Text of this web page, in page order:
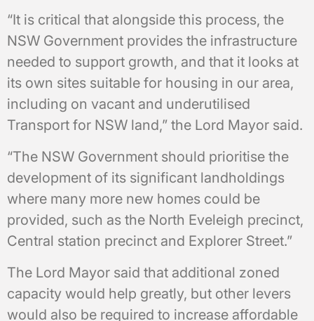
“It is critical that alongside this process, the
NSW Government provides the infrastructure
needed to support growth, and that it looks at
its own sites suitable for housing in our area,
including on vacant and underutilised
Transport for NSW land,” the Lord Mayor said.
“The NSW Government should prioritise the
development of its significant landholdings
where many more new homes could be
provided, such as the North Eveleigh precinct,
Central station precinct and Explorer Street.”
The Lord Mayor said that additional zoned
capacity would help greatly, but other levers
would also be required to increase affordable